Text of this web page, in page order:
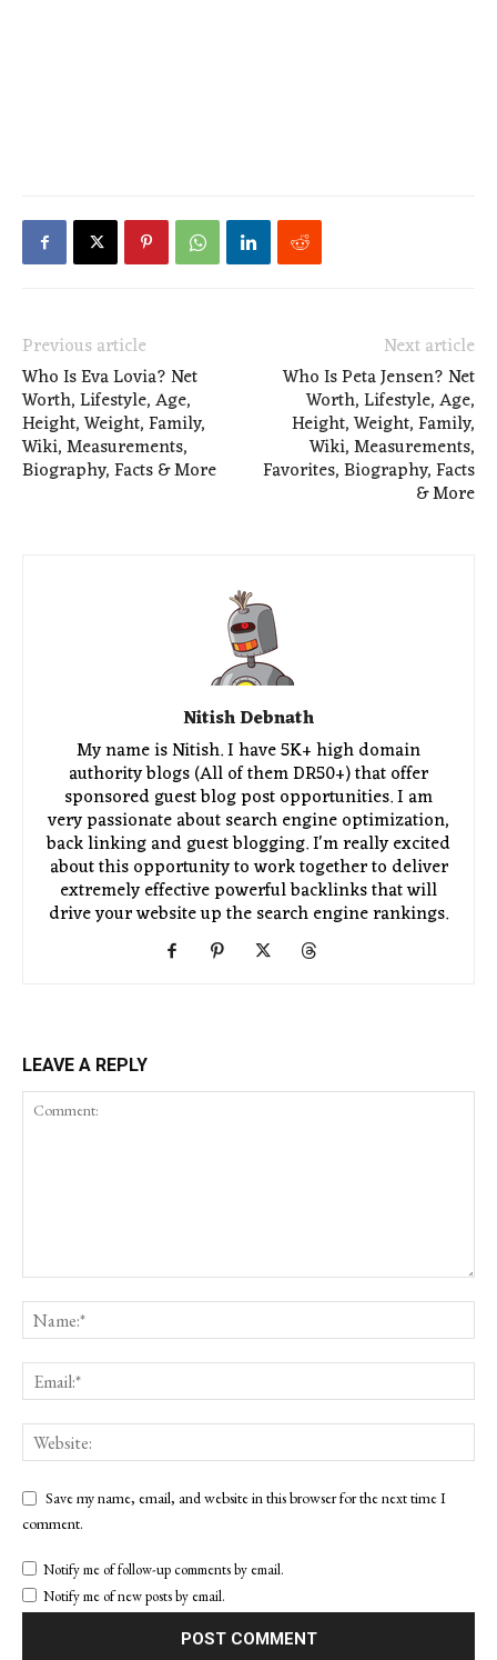
Previous article
Who Is Eva Lovia? Net
Worth, Lifestyle, Age,
Height, Weight, Family,
Wiki, Measurements,
Biography, Facts & More
Next article
Who Is Peta Jensen? Net
Worth, Lifestyle, Age,
Height, Weight, Family,
Wiki, Measurements,
Favorites, Biography, Facts
& More
Nitish Debnath
My name is Nitish. I have 5K+ high domain
authority blogs (All of them DR50+) that offer
sponsored guest blog post opportunities. I am
very passionate about search engine optimization,
back linking and guest blogging. I'm really excited
about this opportunity to work together to deliver
extremely effective powerful backlinks that will
drive your website up the search engine rankings.
LEAVE A REPLY
Save my name, email, and website in this browser for the next time I
comment.
Notify me of follow-up comments by email.
Notify me of new posts by email.